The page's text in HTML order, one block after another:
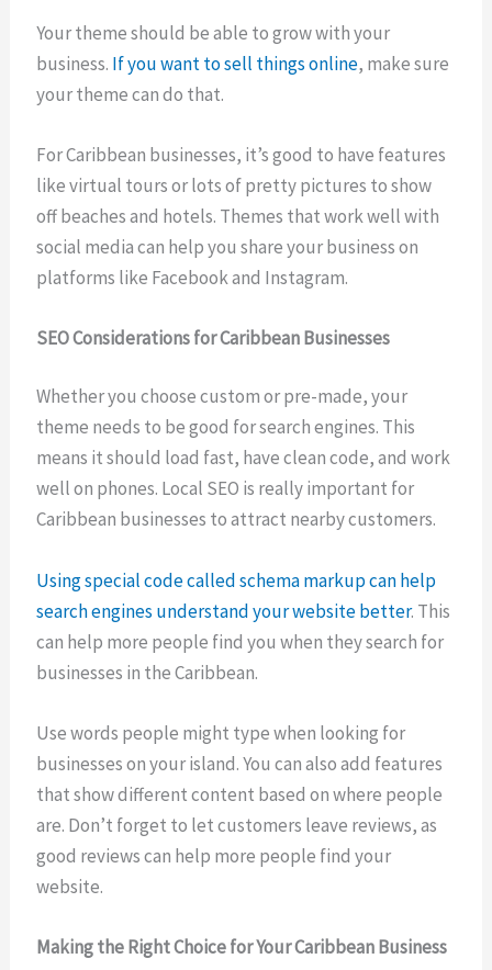
Your theme should be able to grow with your
business. If you want to sell things online, make sure
your theme can do that.
For Caribbean businesses, it’s good to have features
like virtual tours or lots of pretty pictures to show
off beaches and hotels. Themes that work well with
social media can help you share your business on
platforms like Facebook and Instagram.
SEO Considerations for Caribbean Businesses
Whether you choose custom or pre-made, your
theme needs to be good for search engines. This
means it should load fast, have clean code, and work
well on phones. Local SEO is really important for
Caribbean businesses to attract nearby customers.
Using special code called schema markup can help
search engines understand your website better. This
can help more people find you when they search for
businesses in the Caribbean.
Use words people might type when looking for
businesses on your island. You can also add features
that show different content based on where people
are. Don’t forget to let customers leave reviews, as
good reviews can help more people find your
website.
Making the Right Choice for Your Caribbean Business